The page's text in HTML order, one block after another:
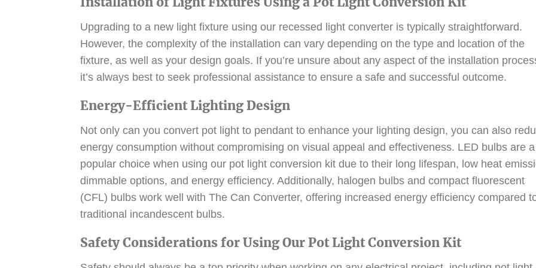
Upgrading to a new light fixture using our recessed light converter is typically straightforward.
However, the complexity of the installation can vary depending on the type and location of the
fixture, as well as your design goals. If you’re unsure about any aspect of the installation
it’s always best to seek professional assistance to ensure a safe and successful outcome.
Energy-Efficient Lighting Design
Not only can you convert pot light to pendant to enhance your lighting design, you can also
energy consumption without compromising on visual appeal and effectiveness. LED bulbs are a
popular choice when using our pot light conversion kit due to their long lifespan, low heat
dimmable options, and energy efficiency. Additionally, halogen bulbs and compact fluorescent
(CFL) bulbs work well with The Can Converter, offering increased energy efficiency compared
traditional incandescent bulbs.
Safety Considerations for Using Our Pot Light Conversion Kit